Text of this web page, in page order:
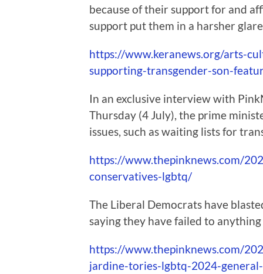
because of their support for and
support put them in a harsher
https://www.keranews.org/arts-
supporting-transgender-son-
In an exclusive interview with
Thursday (4 July), the prime
issues, such as waiting lists for
https://www.thepinknews.com/
conservatives-lgbtq/
The Liberal Democrats have
saying they have failed to
https://www.thepinknews.com/
jardine-tories-lgbtq-2024-